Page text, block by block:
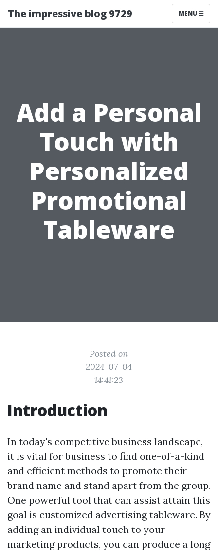
The impressive blog 9729 MENU
Add a Personal
Touch with
Personalized
Promotional
Tableware
Posted on
2024-07-04
14:41:23
Introduction
In today's competitive business landscape,
it is vital for business to find one-of-a-kind
and efficient methods to promote their
brand name and stand apart from the group.
One powerful tool that can assist attain this
goal is customized advertising tableware. By
adding an individual touch to your
marketing products, you can produce a long